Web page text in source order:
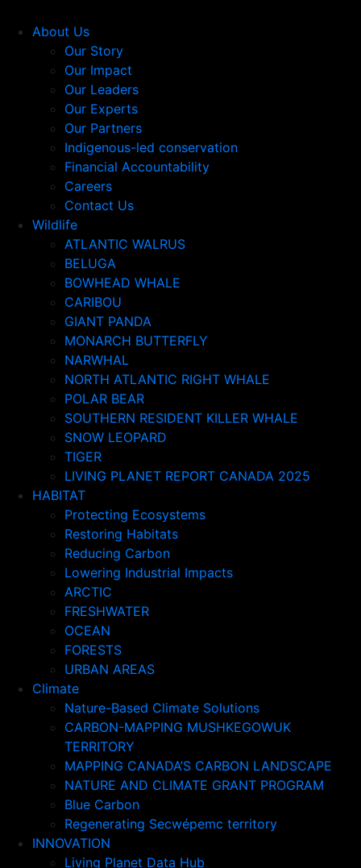
About Us
Our Story
Our Impact
Our Leaders
Our Experts
Our Partners
Indigenous-led conservation
Financial Accountability
Careers
Contact Us
Wildlife
ATLANTIC WALRUS
BELUGA
BOWHEAD WHALE
CARIBOU
GIANT PANDA
MONARCH BUTTERFLY
NARWHAL
NORTH ATLANTIC RIGHT WHALE
POLAR BEAR
SOUTHERN RESIDENT KILLER WHALE
SNOW LEOPARD
TIGER
LIVING PLANET REPORT CANADA 2025
HABITAT
Protecting Ecosystems
Restoring Habitats
Reducing Carbon
Lowering Industrial Impacts
ARCTIC
FRESHWATER
OCEAN
FORESTS
URBAN AREAS
Climate
Nature-Based Climate Solutions
CARBON-MAPPING MUSHKEGOWUK
TERRITORY
MAPPING CANADA’S CARBON LANDSCAPE
NATURE AND CLIMATE GRANT PROGRAM
Blue Carbon
Regenerating Secwépemc territory
INNOVATION
Living Planet Data Hub